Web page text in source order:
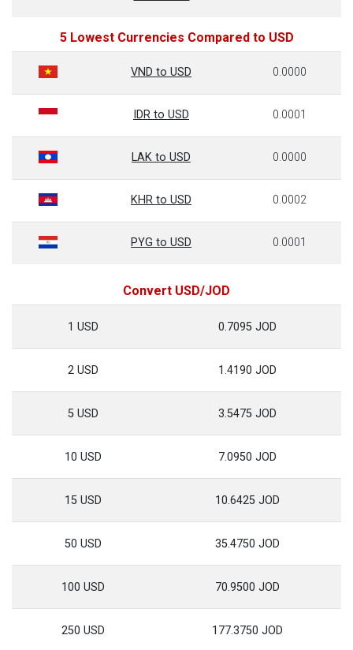
5 Lowest Currencies Compared to USD
VND to USD 0.0000
IDR to USD 0.0001
LAK to USD 0.0000
KHR to USD 0.0002
PYG to USD 0.0001
Convert USD/JOD
1 USD 0.7095 JOD
2 USD 1.4190 JOD
5 USD 3.5475 JOD
10 USD 7.0950 JOD
15 USD 10.6425 JOD
50 USD 35.4750 JOD
100 USD 70.9500 JOD
250 USD 177.3750 JOD